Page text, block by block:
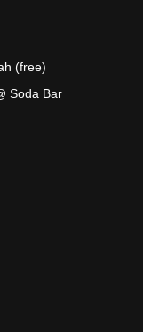
(free)
Soda Bar